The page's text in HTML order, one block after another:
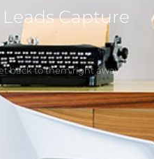
Capture
back to them right away